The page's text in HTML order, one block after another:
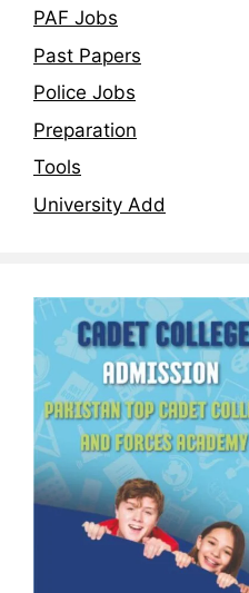
PAF Jobs
Past Papers
Police Jobs
Preparation
Tools
University Add